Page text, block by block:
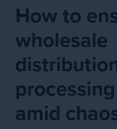
How to
wholesale
amid